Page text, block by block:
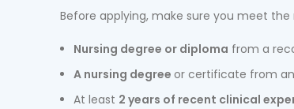
Before applying, make sure you meet
Nursing degree or diploma from a
A nursing degree or certificate from
At least 2 years of recent clinical